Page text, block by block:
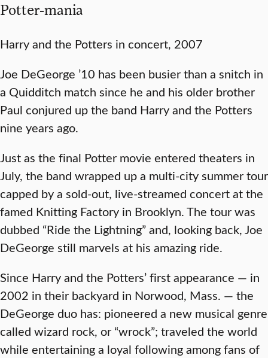
Potter-mania
Harry and the Potters in concert, 2007
Joe DeGeorge ’10 has been busier than a snitch in
a Quidditch match since he and his older brother
Paul conjured up the band Harry and the Potters
nine years ago.
Just as the final Potter movie entered theaters in
July, the band wrapped up a multi-city summer tour
capped by a sold-out, live-streamed concert at the
famed Knitting Factory in Brooklyn. The tour was
dubbed “Ride the Lightning” and, looking back, Joe
DeGeorge still marvels at his amazing ride.
Since Harry and the Potters’ first appearance — in
2002 in their backyard in Norwood, Mass. — the
DeGeorge duo has: pioneered a new musical genre
called wizard rock, or “wrock”; traveled the world
while entertaining a loyal following among fans of